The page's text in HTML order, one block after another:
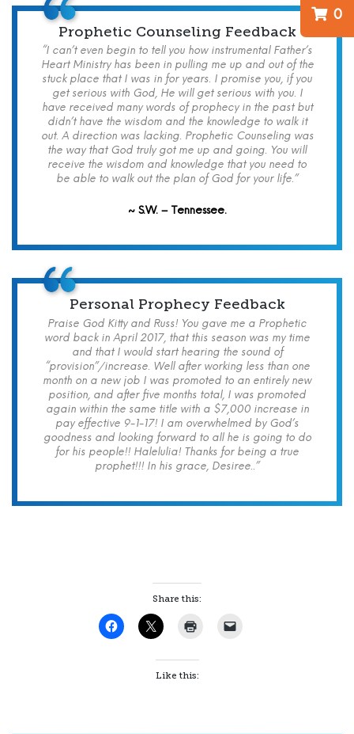
0
Prophetic Counseling Feedback
“I can’t even begin to tell you how instrumental Father’s
Heart Ministry has been in pulling me up and out of the
stuck place that I was in for years. I promise you, if you
get serious with God, He will get serious with you. I
have received many words of prophecy in the past but
didn’t have the wisdom and the knowledge to walk it
out. A direction was lacking. Prophetic Counseling was
the way that God truly got me up and going. You will
receive the wisdom and knowledge that you need to
be able to walk out the plan of God for your life.”
~ S.W. – Tennessee.
Personal Prophecy Feedback
Praise God Kitty and Russ! You gave me a Prophetic
word back in April 2017, that this season was my time
and that I would start hearing the sound of
“provision”/increase. Well after working less than one
month on a new job I was promoted to an entirely new
position, and after five months total, I was promoted
again within the same title with a $7,000 increase in
pay effective 9-1-17! I am overwhelmed by God’s
goodness and looking forward to all he is going to do
for his people!! Halelulia! Thanks for being a true
prophet!!! In his grace, Desiree..”
Share this:
Like this: